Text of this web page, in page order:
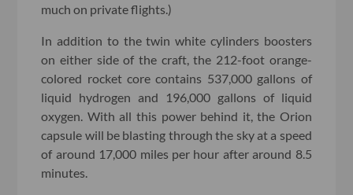
much on private flights.)
In addition to the twin white cylinders boosters
on either side of the craft, the 212-foot orange-
colored rocket core contains 537,000 gallons of
liquid hydrogen and 196,000 gallons of liquid
oxygen. With all this power behind it, the Orion
capsule will be blasting through the sky at a speed
of around 17,000 miles per hour after around 8.5
minutes.